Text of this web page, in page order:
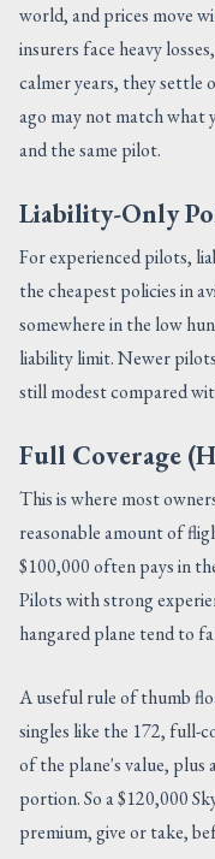
world, and prices move
insurers face heavy
calmer years, they settle
ago may not match what
and the same pilot.
Liability-Only
For experienced pilots,
the cheapest policies in
somewhere in the low
liability limit. Newer
still modest compared
Full Coverage
This is where most
reasonable amount of
$100,000 often pays in
Pilots with strong
hangared plane tend to
A useful rule of thumb
singles like the 172, full-
of the plane's value,
portion. So a $120,000
premium, give or take,